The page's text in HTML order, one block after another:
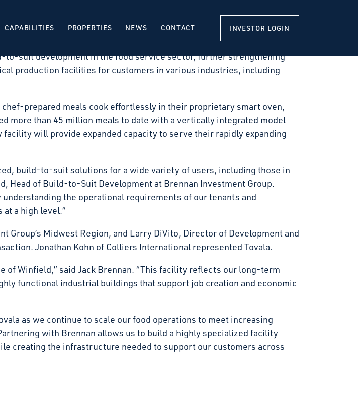
CAPABILITIES PROPERTIES NEWS CONTACT INVESTOR LOGIN
as a build-to-suit with construction scheduled to commence
quarter of 2027.
to-suit development in the food service sector, further strengthening
production facilities for customers in various industries, including
prepared meals cook effortlessly in their proprietary smart oven,
more than 45 million meals to date with a vertically integrated model
will provide expanded capacity to serve their rapidly expanding
build-to-suit solutions for a wide variety of users, including those in
Head of Build-to-Suit Development at Brennan Investment Group.
the operational requirements of our tenants and
a high level.”
Group’s Midwest Region, and Larry DiVito, Director of Development and
Jonathan Kohn of Colliers International represented Tovala.
of Winfield,” said Jack Brennan. “This facility reflects our long-term
functional industrial buildings that support job creation and economic
as we continue to scale our food operations to meet increasing
with Brennan allows us to build a highly specialized facility
creating the infrastructure needed to support our customers across